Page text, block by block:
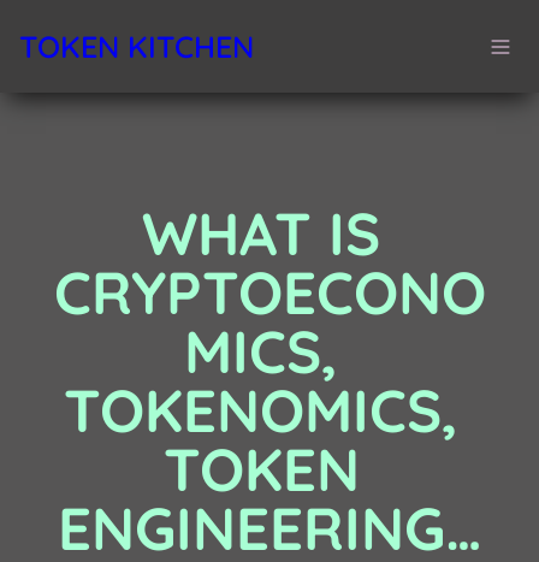
TOKEN KITCHEN
WHAT IS
CRYPTOECONO
MICS,
TOKENOMICS,
TOKEN
ENGINEERING…